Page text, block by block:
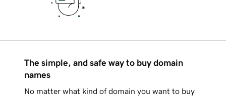
The simple, and safe way to buy domain
names
No matter what kind of domain you want to buy